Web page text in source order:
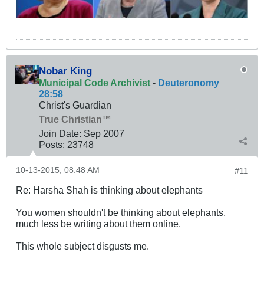
Nobar King
Municipal Code Archivist - Deuteronomy
28:58
Christ's Guardian
True Christian™
Join Date: Sep 2007
Posts: 23748
#11
10-13-2015, 08:48 AM
Re: Harsha Shah is thinking about elephants
You women shouldn't be thinking about elephants,
much less be writing about them online.
This whole subject disgusts me.